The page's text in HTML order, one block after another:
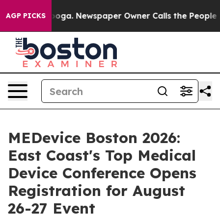
AGP PICKSNewspaper Owner Calls the People Abruptly
MEDevice Boston 2026:
East Coast's Top Medical
Device Conference Opens
Registration for August
26-27 Event